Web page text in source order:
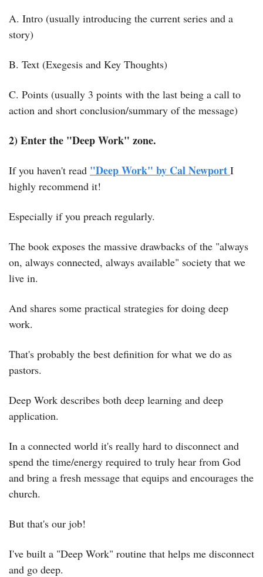
A. Intro (usually introducing the current series and a
story)
B. Text (Exegesis and Key Thoughts)
C. Points (usually 3 points with the last being a call to
action and short conclusion/summary of the message)
2) Enter the "Deep Work" zone.
If you haven't read "Deep Work" by Cal Newport I
highly recommend it!
Especially if you preach regularly.
The book exposes the massive drawbacks of the "always
on, always connected, always available" society that we
live in.
And shares some practical strategies for doing deep
work.
That's probably the best definition for what we do as
pastors.
Deep Work describes both deep learning and deep
application.
In a connected world it's really hard to disconnect and
spend the time/energy required to truly hear from God
and bring a fresh message that equips and encourages the
church.
But that's our job!
I've built a "Deep Work" routine that helps me disconnect
and go deep.